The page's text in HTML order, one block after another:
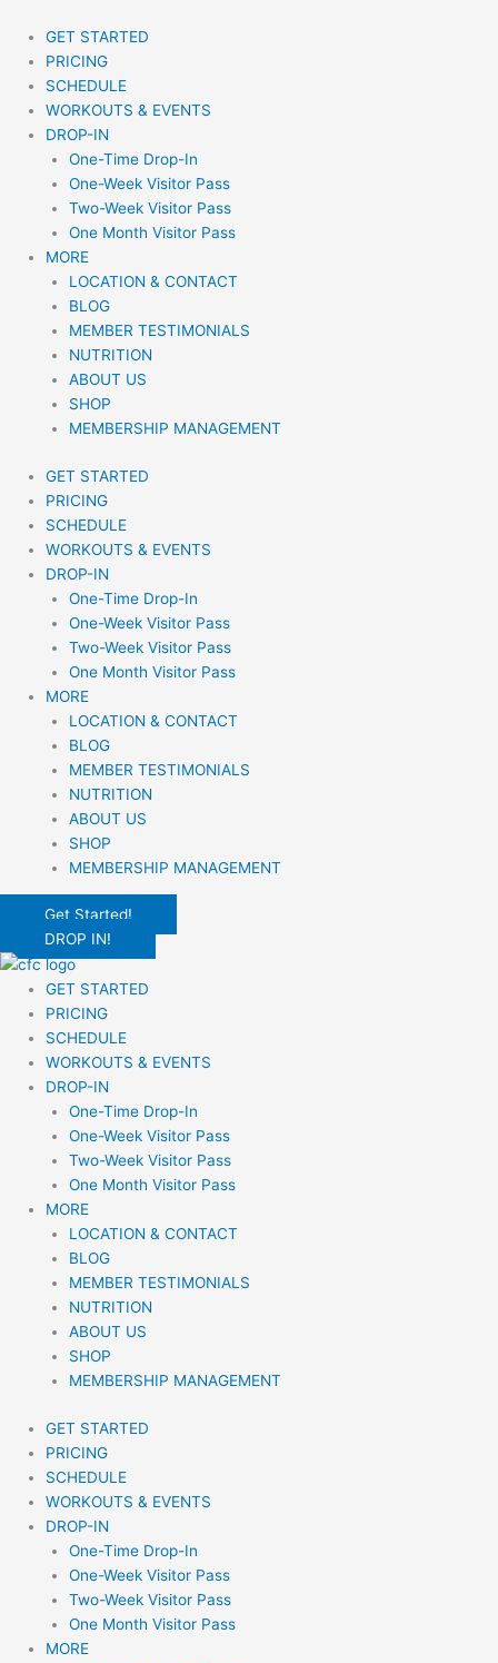
content
GET STARTED
PRICING
SCHEDULE
WORKOUTS & EVENTS
DROP-IN
One-Time Drop-In
One-Week Visitor Pass
Two-Week Visitor Pass
One Month Visitor Pass
MORE
LOCATION & CONTACT
BLOG
MEMBER TESTIMONIALS
NUTRITION
ABOUT US
SHOP
MEMBERSHIP MANAGEMENT
GET STARTED
PRICING
SCHEDULE
WORKOUTS & EVENTS
DROP-IN
One-Time Drop-In
One-Week Visitor Pass
Two-Week Visitor Pass
One Month Visitor Pass
MORE
LOCATION & CONTACT
BLOG
MEMBER TESTIMONIALS
NUTRITION
ABOUT US
SHOP
MEMBERSHIP MANAGEMENT
Get Started!
DROP IN!
GET STARTED
PRICING
SCHEDULE
WORKOUTS & EVENTS
DROP-IN
One-Time Drop-In
One-Week Visitor Pass
Two-Week Visitor Pass
One Month Visitor Pass
MORE
LOCATION & CONTACT
BLOG
MEMBER TESTIMONIALS
NUTRITION
ABOUT US
SHOP
MEMBERSHIP MANAGEMENT
GET STARTED
PRICING
SCHEDULE
WORKOUTS & EVENTS
DROP-IN
One-Time Drop-In
One-Week Visitor Pass
Two-Week Visitor Pass
One Month Visitor Pass
MORE